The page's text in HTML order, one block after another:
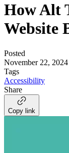
How Alt
Website
Posted
November 22, 2024
Tags
Accessibility
Share
Copy link